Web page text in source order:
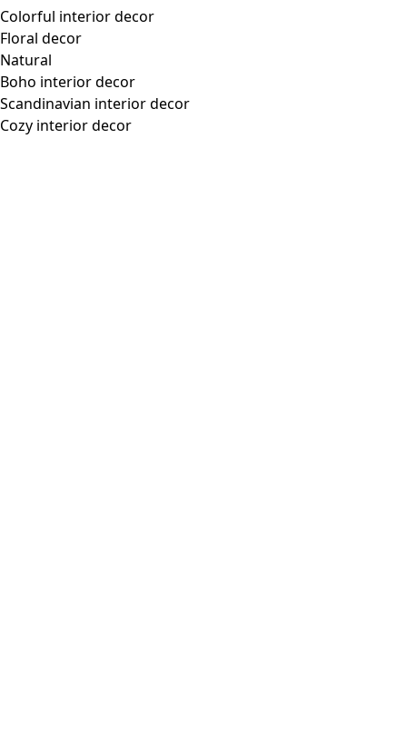
Colorful interior decor
Floral decor
Natural
Boho interior decor
Scandinavian interior decor
Cozy interior decor